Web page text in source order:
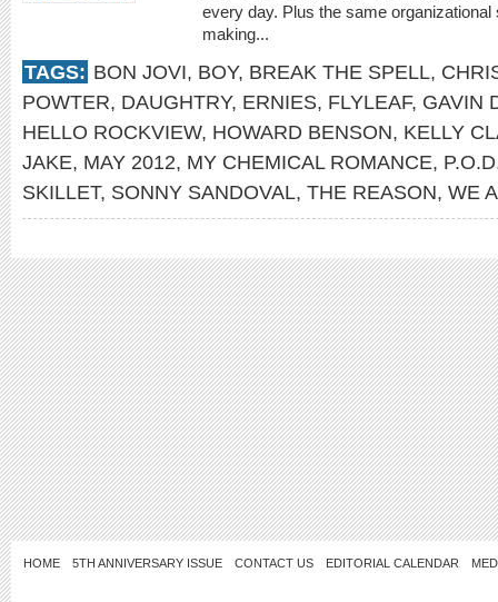
every day. Plus the same
making...
TAGS: BON JOVI, BOY, BREAK THE SPELL,
POWTER, DAUGHTRY, ERNIES, FLYLEAF, GAVIN
HELLO ROCKVIEW, HOWARD BENSON, KELLY
JAKE, MAY 2012, MY CHEMICAL ROMANCE,
SKILLET, SONNY SANDOVAL, THE REASON, WE
HOME 5TH ANNIVERSARY ISSUE CONTACT US EDITORIAL CALENDAR